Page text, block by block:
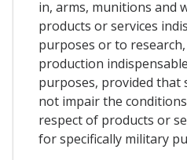
in, arms, munitions and
products or services
purposes or to
production
purposes, provided that
not impair the
respect of products or
for specifically military